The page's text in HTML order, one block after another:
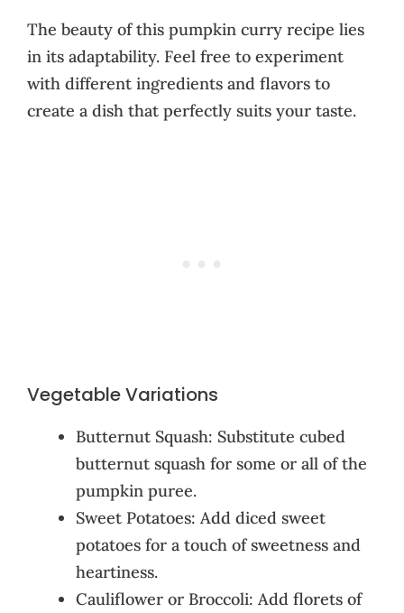
The beauty of this pumpkin curry recipe lies
in its adaptability. Feel free to experiment
with different ingredients and flavors to
create a dish that perfectly suits your taste.
Vegetable Variations
Butternut Squash: Substitute cubed
butternut squash for some or all of the
pumpkin puree.
Sweet Potatoes: Add diced sweet
potatoes for a touch of sweetness and
heartiness.
Cauliflower or Broccoli: Add florets of